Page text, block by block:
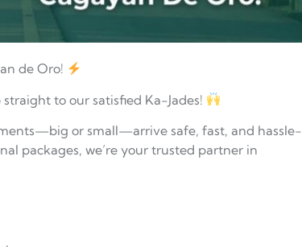
de Oro!
to our satisfied Ka-Jades!
or small—arrive safe, fast, and hassle-
packages, we’re your trusted partner in